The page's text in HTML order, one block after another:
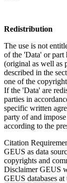
Redistribution
The use is not
of the 'Data' or part
(original as well as
described in the
one of the
If the 'Data' are
parties in
specific written
party of and
according to the
Citation
GEUS as data
copyrights and
DisclaimerGEUS
GEUS databases